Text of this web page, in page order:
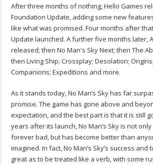
After three months of nothing, Hello Games
Foundation Update, adding some new
like what was promised. Four months after
Update launched. A further five months later,
released; then No Man's Sky Next; then The
then Living Ship; Crossplay; Desolation;
Companions; Expeditions and more.
As it stands today, No Man’s Sky has far
promise. The game has gone above and
expectation, and the best part is that it is still
years after its launch, No Man’s Sky is not
forever bad, but has become better than
imagined. In fact, No Man’s Sky’s success
great as to be treated like a verb, with some